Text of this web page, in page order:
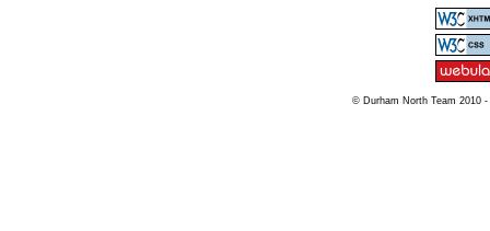
© Durham North Team 2010 -